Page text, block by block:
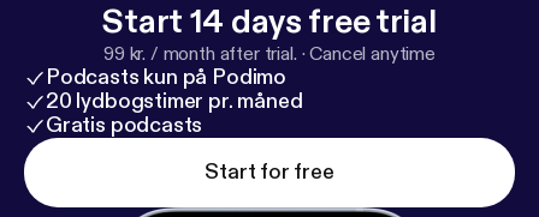
Start 14 days free trial
99 kr. / month after trial. ·Cancel anytime
Podcasts kun på Podimo
20 lydbogstimer pr. måned
Gratis podcasts
Start for free